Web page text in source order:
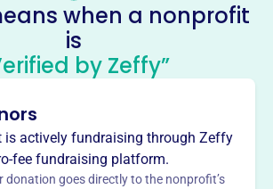
Association Of New
claimed. Learn more
of New York, established in
dedicated to strengthening business
between Hong Kong and New York.
when a nonprofit
is
by Zeffy”
is actively fundraising through Zeffy
fee fundraising platform.
donation goes directly to the nonprofit’s